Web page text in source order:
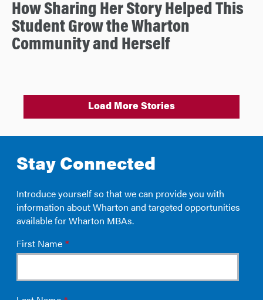
How Sharing Her Story Helped This
Student Grow the Wharton
Community and Herself
Load More Stories